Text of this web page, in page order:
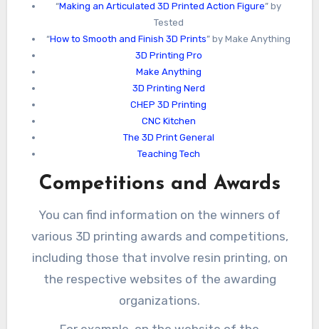
“Making an Articulated 3D Printed Action Figure” by
Tested
“How to Smooth and Finish 3D Prints” by Make Anything
3D Printing Pro
Make Anything
3D Printing Nerd
CHEP 3D Printing
CNC Kitchen
The 3D Print General
Teaching Tech
Competitions and Awards
You can find information on the winners of
various 3D printing awards and competitions,
including those that involve resin printing, on
the respective websites of the awarding
organizations.